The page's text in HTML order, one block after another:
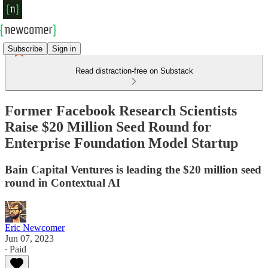
Subscribe Sign in
Read distraction-free on Substack
Former Facebook Research Scientists
Raise $20 Million Seed Round for
Enterprise Foundation Model Startup
Bain Capital Ventures is leading the $20 million seed
round in Contextual AI
Eric Newcomer
Jun 07, 2023
∙ Paid